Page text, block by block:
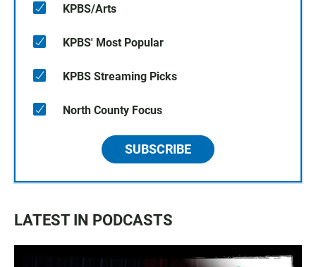
KPBS/Arts
KPBS' Most Popular
KPBS Streaming Picks
North County Focus
SUBSCRIBE
LATEST IN PODCASTS